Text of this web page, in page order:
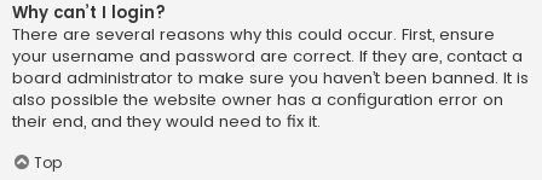
Why can’t I login?
There are several reasons why this could occur. First, ensure
your username and password are correct. If they are, contact a
board administrator to make sure you haven’t been banned. It is
also possible the website owner has a configuration error on
their end, and they would need to fix it.
Top